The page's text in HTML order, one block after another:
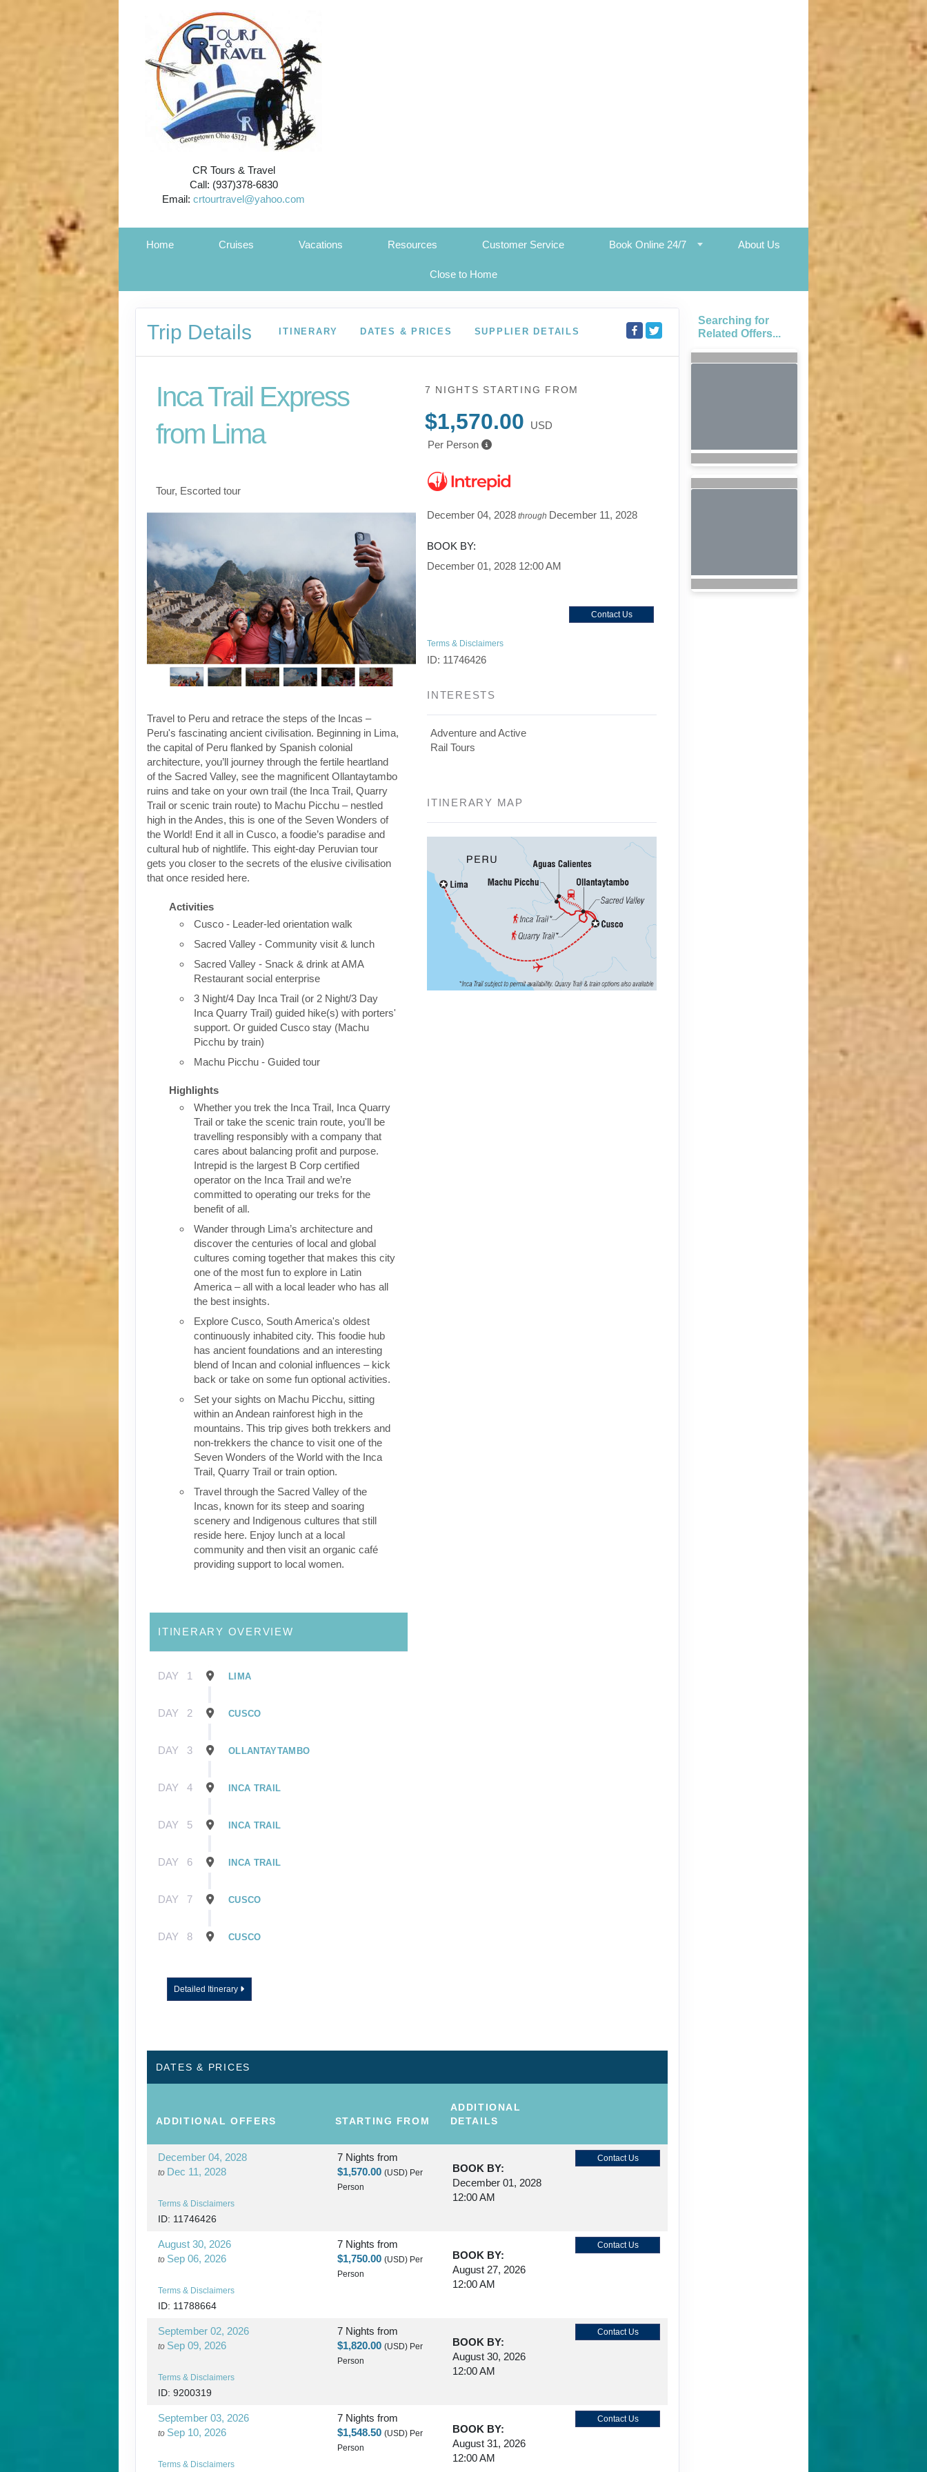
CR Tours & Travel
Call: (937)378-6830
Email:crtourtravel@yahoo.com
Home Cruises Vacations Resources Customer Service Book Online 24/7 About Us
Close to Home
Trip Details ITINERARY DATES & PRICES SUPPLIER DETAILS
Inca Trail Express
from Lima
Tour, Escorted tour
Travel to Peru and retrace the steps of the Incas –
Peru's fascinating ancient civilisation. Beginning in Lima,
the capital of Peru flanked by Spanish colonial
architecture, you’ll journey through the fertile heartland
of the Sacred Valley, see the magnificent Ollantaytambo
ruins and take on your own trail (the Inca Trail, Quarry
Trail or scenic train route) to Machu Picchu – nestled
high in the Andes, this is one of the Seven Wonders of
the World! End it all in Cusco, a foodie’s paradise and
cultural hub of nightlife. This eight-day Peruvian tour
gets you closer to the secrets of the elusive civilisation
that once resided here.
Activities
Cusco - Leader-led orientation walk
Sacred Valley - Community visit & lunch
Sacred Valley - Snack & drink at AMA
Restaurant social enterprise
3 Night/4 Day Inca Trail (or 2 Night/3 Day
Inca Quarry Trail) guided hike(s) with porters'
support. Or guided Cusco stay (Machu
Picchu by train)
Machu Picchu - Guided tour
Highlights
Whether you trek the Inca Trail, Inca Quarry
Trail or take the scenic train route, you'll be
travelling responsibly with a company that
cares about balancing profit and purpose.
Intrepid is the largest B Corp certified
operator on the Inca Trail and we’re
committed to operating our treks for the
benefit of all.
Wander through Lima’s architecture and
discover the centuries of local and global
cultures coming together that makes this city
one of the most fun to explore in Latin
America – all with a local leader who has all
the best insights.
Explore Cusco, South America's oldest
continuously inhabited city. This foodie hub
has ancient foundations and an interesting
blend of Incan and colonial influences – kick
back or take on some fun optional activities.
Set your sights on Machu Picchu, sitting
within an Andean rainforest high in the
mountains. This trip gives both trekkers and
non-trekkers the chance to visit one of the
Seven Wonders of the World with the Inca
Trail, Quarry Trail or train option.
Travel through the Sacred Valley of the
Incas, known for its steep and soaring
scenery and Indigenous cultures that still
reside here. Enjoy lunch at a local
community and then visit an organic café
providing support to local women.
7 NIGHTS STARTING FROM
$1,570.00
USD
Per Person
December 04, 2028 through December 11, 2028
BOOK BY:
December 01, 2028 12:00 AM
Contact Us
Terms & Disclaimers
ID: 11746426
INTERESTS
Adventure and Active
Rail Tours
ITINERARY MAP
ITINERARY OVERVIEW
DAY 1 LIMA
DAY 2 CUSCO
DAY 3 OLLANTAYTAMBO
DAY 4 INCA TRAIL
DAY 5 INCA TRAIL
DAY 6 INCA TRAIL
DAY 7 CUSCO
DAY 8 CUSCO
Detailed Itinerary
DATES & PRICES
ADDITIONALOFFERS STARTING FROM
ADDITIONAL
DETAILS
December 04, 2028
to Dec 11, 2028
Terms & Disclaimers
ID: 11746426
7 Nights from
$1,570.00 (USD) Per
Person
BOOK BY:
December 01, 2028
12:00 AM
Contact Us
August 30, 2026
to Sep 06, 2026
Terms & Disclaimers
ID: 11788664
7 Nights from
$1,750.00 (USD) Per
Person
BOOK BY:
August 27, 2026
12:00 AM
Contact Us
September 02, 2026
to Sep 09, 2026
Terms & Disclaimers
ID: 9200319
7 Nights from
$1,820.00 (USD) Per
Person
BOOK BY:
August 30, 2026
12:00 AM
Contact Us
September 03, 2026
to Sep 10, 2026
Terms & Disclaimers
7 Nights from
$1,548.50 (USD) Per
Person
BOOK BY:
August 31, 2026
12:00 AM
Contact Us
Searching for
Related Offers...